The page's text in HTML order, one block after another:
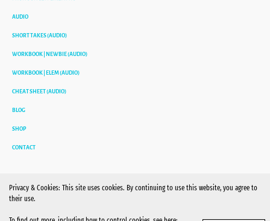
AUDIO
SHORT TAKES (AUDIO)
WORKBOOK | NEWBIE (AUDIO)
WORKBOOK | ELEM (AUDIO)
CHEAT SHEET (AUDIO)
BLOG
SHOP
CONTACT
Privacy & Cookies: This site uses cookies. By continuing to use this website, you agree to
their use.